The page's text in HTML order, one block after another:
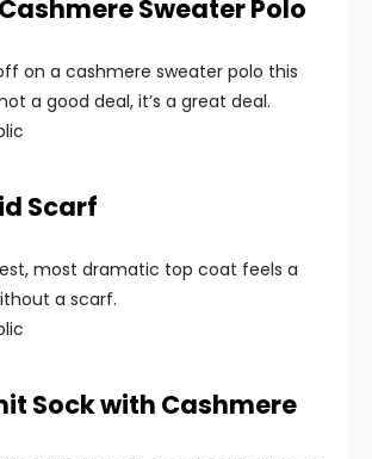
Sweater Polo
on a cashmere sweater polo this
a good deal, it’s a great deal.
Scarf
most dramatic top coat feels a
a scarf.
Sock with Cashmere